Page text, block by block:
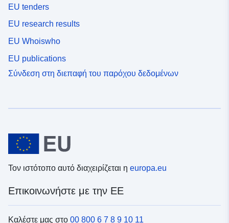
EU tenders
EU research results
EU Whoiswho
EU publications
Σύνδεση στη διεπαφή του παρόχου δεδομένων
Τον ιστότοπο αυτό διαχειρίζεται η europa.eu
Επικοινωνήστε με την ΕΕ
Καλέστε μας στο 00 800 6 7 8 9 10 11